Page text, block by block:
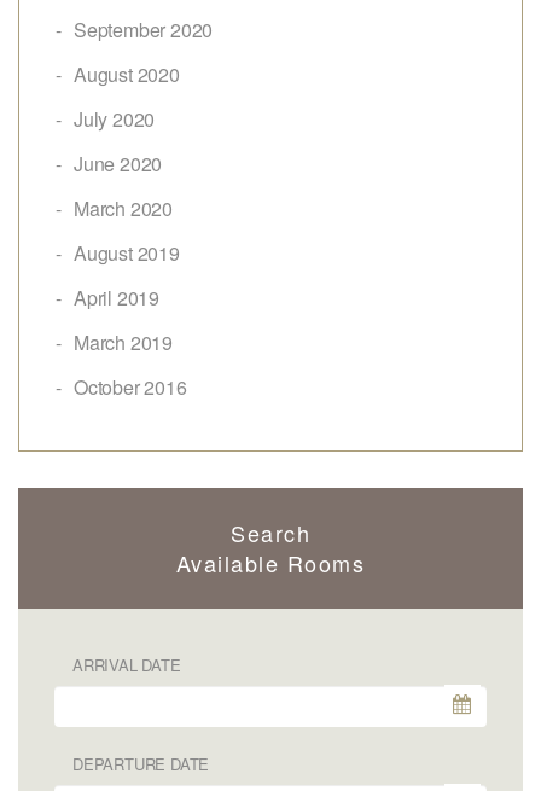
September 2020
August 2020
July 2020
June 2020
March 2020
August 2019
April 2019
March 2019
October 2016
Search
Available Rooms
ARRIVAL DATE
DEPARTURE DATE